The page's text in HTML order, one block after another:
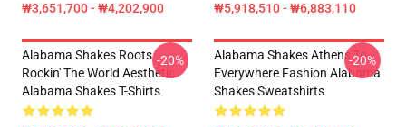
₩3,651,700 - ₩4,202,900 ₩5,918,510 - ₩6,883,110
Alabama Shakes Roots
Rockin' The World Aesthetic
Alabama Shakes T-Shirts
-20%
Alabama Shakes Athens To
Everywhere Fashion Alabama
Shakes Sweatshirts
-20%